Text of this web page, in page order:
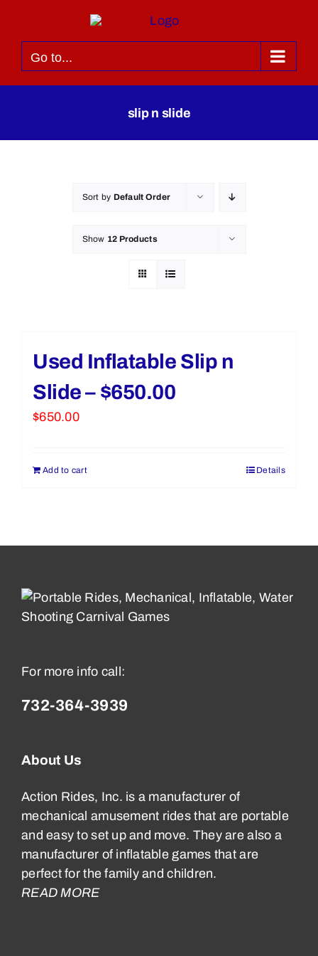
Go to...
slip n slide
Sort by Default Order
Show 12 Products
Used Inflatable Slip n
Slide – $650.00
$650.00
Add to cart Details
For more info call:
732-364-3939
About Us
Action Rides, Inc. is a manufacturer of
mechanical amusement rides that are portable
and easy to set up and move. They are also a
manufacturer of inflatable games that are
perfect for the family and children.
READ MORE